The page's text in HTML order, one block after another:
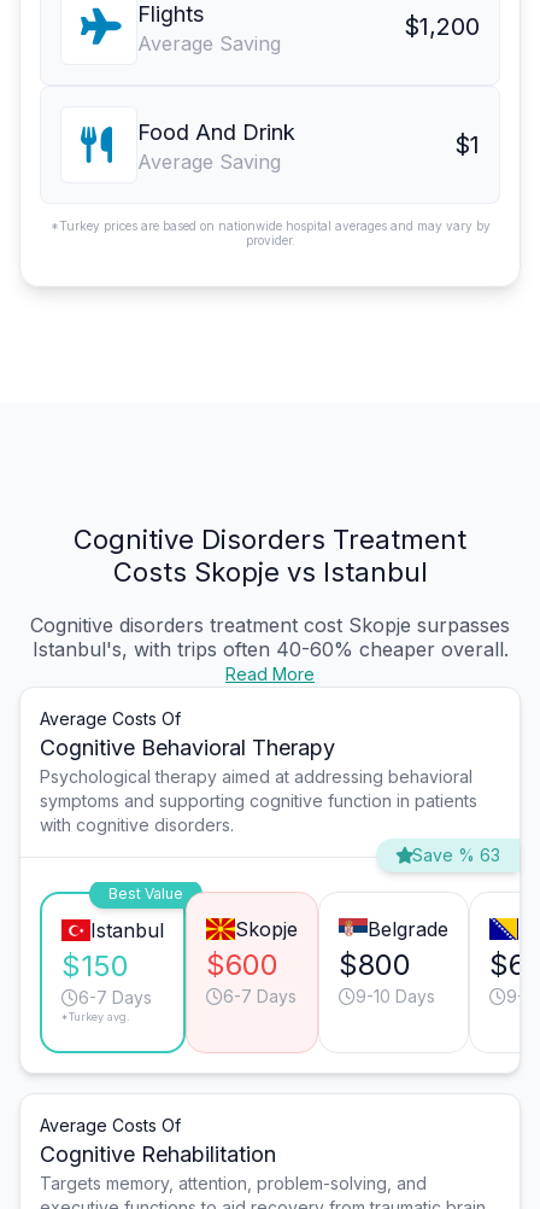
Flights
Average Saving
$1,200
Food And Drink
Average Saving
$1
*Turkey prices are based on nationwide hospital averages and may vary by
provider.
Cognitive Disorders Treatment
Costs Skopje vs Istanbul
Cognitive disorders treatment cost Skopje surpasses
Istanbul's, with trips often 40-60% cheaper overall.
Read More
Average Costs Of
Cognitive Behavioral Therapy
Psychological therapy aimed at addressing behavioral
symptoms and supporting cognitive function in patients
with cognitive disorders.
Save % 63
Best Value
Istanbul
$150
6-7 Days
*Turkey avg.
Skopje
$600
6-7 Days
Belgrade
$800
9-10 Days 9-
Average Costs Of
Cognitive Rehabilitation
Targets memory, attention, problem-solving, and